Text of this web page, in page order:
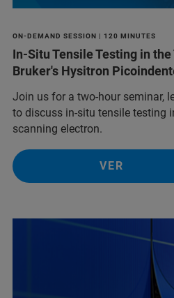
ON-DEMAND SESSION | 120 MINUTES
In-Situ Tensile Testing in the
Bruker's Hysitron
Join us for a two-hour seminar,
to discuss in-situ tensile testing
scanning electron.
VER